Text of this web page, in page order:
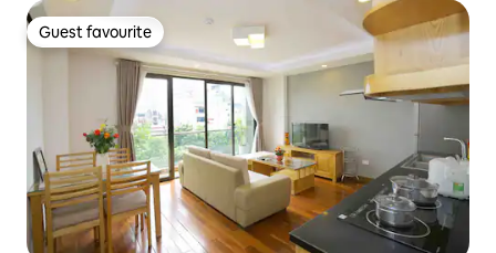
Guest favourite
Guest favourite